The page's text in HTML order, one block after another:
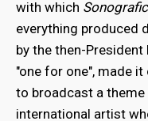
with which
everything produced
by the then-President
"one for one", made
to broadcast a
international artist